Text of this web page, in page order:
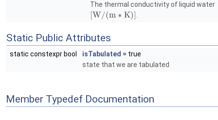
The thermal conductivity of liquid water
W/(m ∗ K)
Static Public Attributes
static constexpr bool isTabulated = true
state that we are tabulated
Member Typedef Documentation